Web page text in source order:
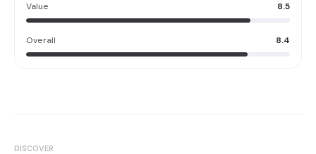
Value 8.5
Overall 8.4
DISCOVER